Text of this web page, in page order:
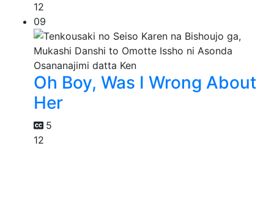
12
09
Oh Boy, Was I Wrong About
Her
5
12